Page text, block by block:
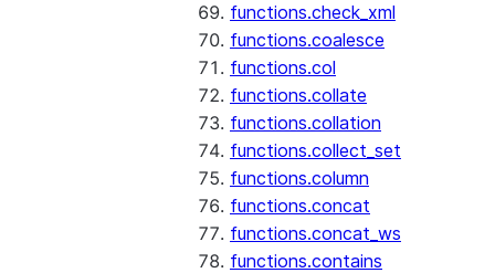
functions.check_xml
functions.coalesce
functions.col
functions.collate
functions.collation
functions.collect_set
functions.column
functions.concat
functions.concat_ws
functions.contains